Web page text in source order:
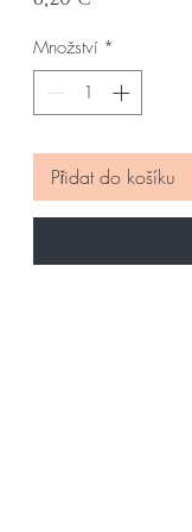
Množství *
Přidat do košíku